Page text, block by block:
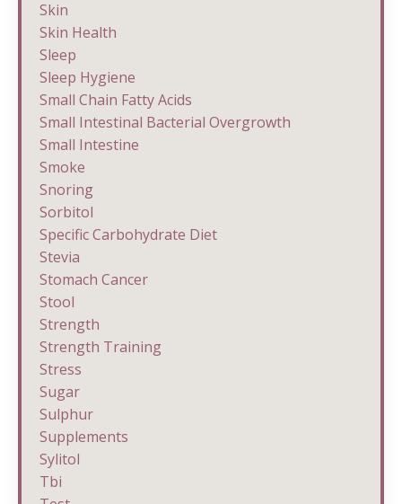
Skin
Skin Health
Sleep
Sleep Hygiene
Small Chain Fatty Acids
Small Intestinal Bacterial Overgrowth
Small Intestine
Smoke
Snoring
Sorbitol
Specific Carbohydrate Diet
Stevia
Stomach Cancer
Stool
Strength
Strength Training
Stress
Sugar
Sulphur
Supplements
Sylitol
Tbi